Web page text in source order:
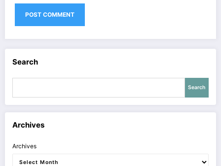
Search
Search
Archives
Archives